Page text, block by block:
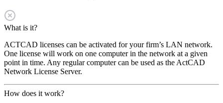
What is it?
ACTCAD licenses can be activated for your firm’s LAN network.
One license will work on one computer in the network at a given
point in time. Any regular computer can be used as the ActCAD
Network License Server.
How does it work?